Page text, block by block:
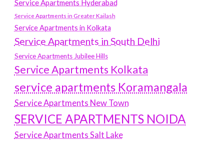
Service Apartments Hyderabad
Service Apartments in Greater Kailash
Service Apartments in Kolkata
Service Apartments in South Delhi
Service Apartments Jubilee Hills
Service Apartments Kolkata
service apartments Koramangala
Service Apartments New Town
SERVICE APARTMENTS NOIDA
Service Apartments Salt Lake